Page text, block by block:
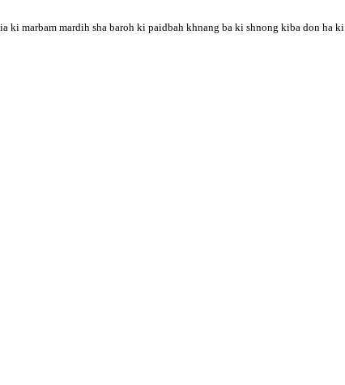
marbam mardih sha baroh ki paidbah khnang ba ki shnong kiba don ha